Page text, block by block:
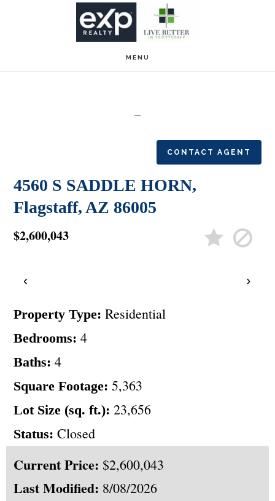
MENU
CONTACT AGENT
4560 S SADDLE HORN,
Flagstaff, AZ 86005
$2,600,043
‹ ›
Property Type: Residential
Bedrooms: 4
Baths: 4
Square Footage: 5,363
Lot Size (sq. ft.): 23,656
Status: Closed
Current Price: $2,600,043
Last Modified: 8/08/2026